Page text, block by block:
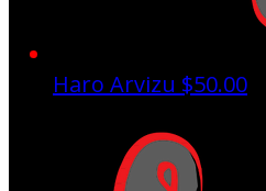
Haro Arvizu $50.00